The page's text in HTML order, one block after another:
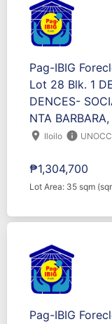
Pag-IBIG
Lot 28 Blk. 1
DENCES-
NTA
location_on Iloilo info
₱1,304,700
Lot Area: 35 sqm
Pag-IBIG